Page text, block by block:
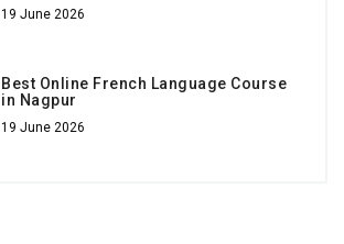
19 June 2026
Best Online French Language Course
in Nagpur
19 June 2026